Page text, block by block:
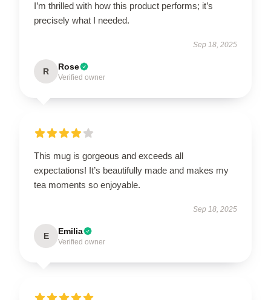
I’m thrilled with how this product performs; it’s
precisely what I needed.
Sep 18, 2025
R Rose
Verified owner
This mug is gorgeous and exceeds all
expectations! It’s beautifully made and makes my
tea moments so enjoyable.
Sep 18, 2025
E Emilia
Verified owner